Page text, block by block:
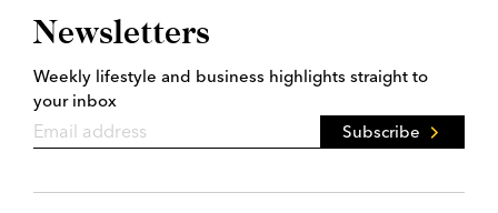
Newsletters
Weekly lifestyle and business highlights straight to
your inbox
Subscribe